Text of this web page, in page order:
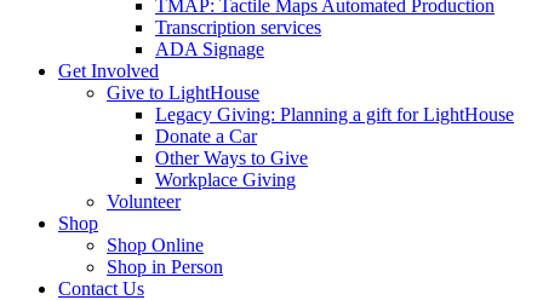
TMAP: Tactile Maps Automated Production
Transcription services
ADA Signage
Get Involved
Give to LightHouse
Legacy Giving: Planning a gift for LightHouse
Donate a Car
Other Ways to Give
Workplace Giving
Volunteer
Shop
Shop Online
Shop in Person
Contact Us